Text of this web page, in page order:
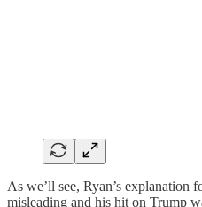
As we’ll see, Ryan’s explanation
misleading and his hit on Trump